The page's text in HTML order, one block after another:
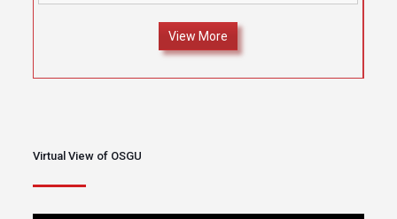
View More
Virtual View of OSGU